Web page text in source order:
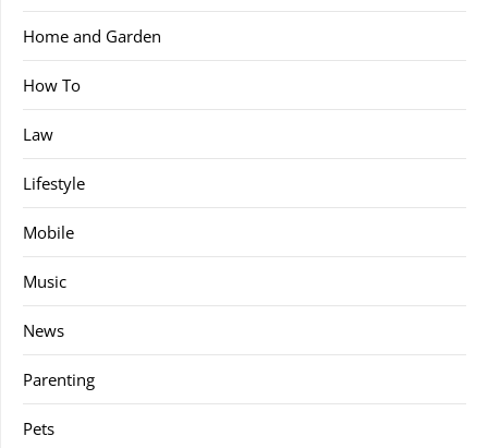
Home and Garden
How To
Law
Lifestyle
Mobile
Music
News
Parenting
Pets